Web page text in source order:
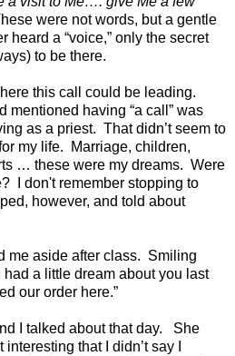
were not words, but a gentle
heard a “voice,” only the secret
to be there.
this call could be leading.
mentioned having “a call” was
as a priest. That didn’t seem to
my life. Marriage, children,
… these were my dreams. Were
I don't remember stopping to
however, and told about
me aside after class. Smiling
a little dream about you last
our order here.”
I talked about that day. She
that I didn’t say I